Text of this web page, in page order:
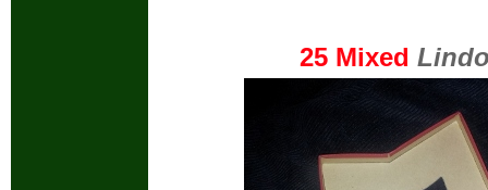
25 Mixed